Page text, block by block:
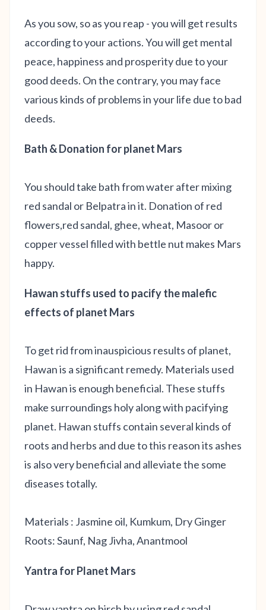
As you sow, so as you reap - you will get results
according to your actions. You will get mental
peace, happiness and prosperity due to your
good deeds. On the contrary, you may face
various kinds of problems in your life due to bad
deeds.
Bath & Donation for planet Mars
You should take bath from water after mixing
red sandal or Belpatra in it. Donation of red
flowers,red sandal, ghee, wheat, Masoor or
copper vessel filled with bettle nut makes Mars
happy.
Hawan stuffs used to pacify the malefic
effects of planet Mars
To get rid from inauspicious results of planet,
Hawan is a significant remedy. Materials used
in Hawan is enough beneficial. These stuffs
make surroundings holy along with pacifying
planet. Hawan stuffs contain several kinds of
roots and herbs and due to this reason its ashes
is also very beneficial and alleviate the some
diseases totally.
Materials : Jasmine oil, Kumkum, Dry Ginger
Roots: Saunf, Nag Jivha, Anantmool
Yantra for Planet Mars